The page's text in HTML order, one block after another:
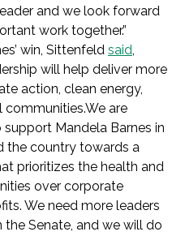
and we look forward
work together.”
win, Sittenfeld said,
will help deliver more
action, clean energy,
communities.We are
Mandela Barnes in
the country towards a
prioritizes the health and
over corporate
We need more leaders
the Senate, and we will do